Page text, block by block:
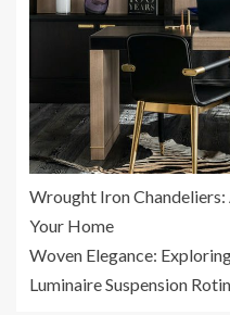
Wrought Iron Chandeliers:
Your Home
Woven Elegance:
Luminaire Suspension Rotin